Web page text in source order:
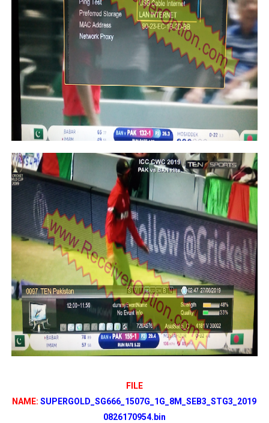
FILE
NAME: SUPERGOLD_SG666_1507G_1G_8M_SEB3_STG3_2019
0826170954.bin